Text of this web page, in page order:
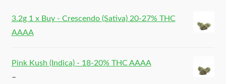
3.2g 1 x Buy - Crescendo (Sativa) 20-27% THC
AAAA
Pink Kush (Indica) - 18-20% THC AAAA
–